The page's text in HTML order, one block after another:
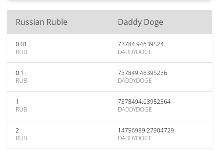
Russian Ruble Daddy Doge
0.01
RUB
73784.94639524
DADDYDOGE
0.1
RUB
737849.46395236
DADDYDOGE
1
RUB
7378494.63952364
DADDYDOGE
2
RUB
14756989.27904729
DADDYDOGE